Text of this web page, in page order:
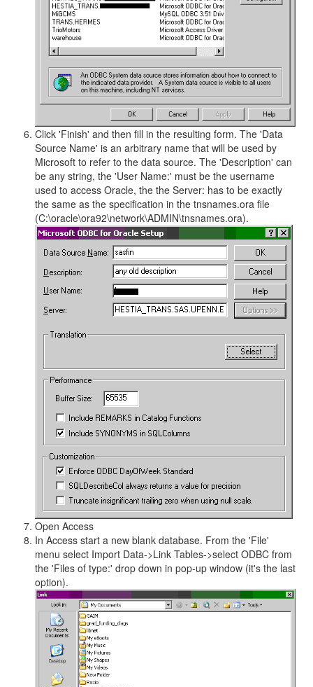
Click 'Finish' and then fill in the resulting form. The 'Data
Source Name' is an arbitrary name that will be used by
Microsoft to refer to the data source. The 'Description' can
be any string, the 'User Name:' must be the username
used to access Oracle, the the Server: has to be exactly
the same as the specification in the tnsnames.ora file
(C:\oracle\ora92\network\ADMIN\tnsnames.ora).
Open Access
In Access start a new blank database. From the 'File'
menu select Import Data->Link Tables->select ODBC from
the 'Files of type:' drop down in pop-up window (it's the last
option).